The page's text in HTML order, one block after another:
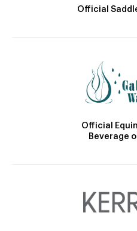
Official
Official
Beverage